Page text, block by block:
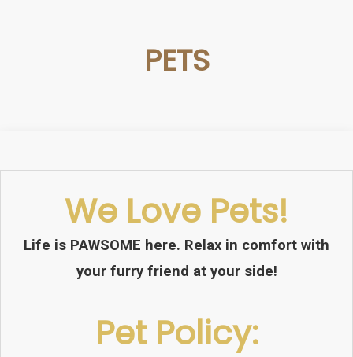
PETS
We Love Pets!
Life is PAWSOME here. Relax in comfort with
your furry friend at your side!
Pet Policy: